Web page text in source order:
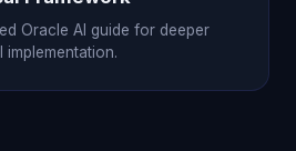
Oracle AI guide for deeper